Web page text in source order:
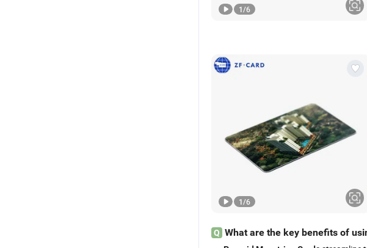
1/6
1/6
Q What are the key benefits of